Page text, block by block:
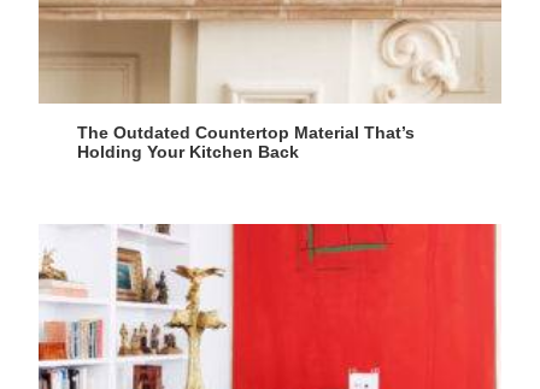
The Outdated Countertop Material That’s
Holding Your Kitchen Back